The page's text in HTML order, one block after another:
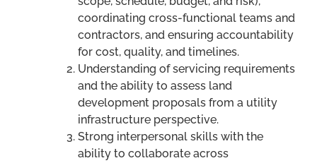
coordinating cross-functional teams and
contractors, and ensuring accountability
for cost, quality, and timelines.
Understanding of servicing requirements
and the ability to assess land
development proposals from a utility
infrastructure perspective.
Strong interpersonal skills with the
ability to collaborate across